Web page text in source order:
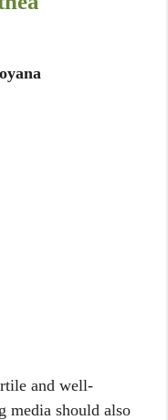
and well-
media should also